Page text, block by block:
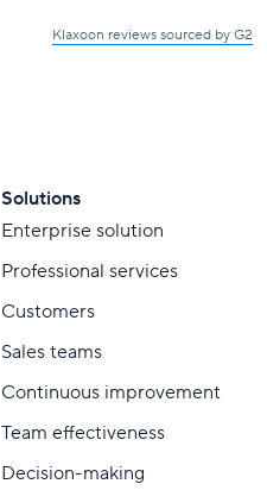
Klaxoon reviews sourced by G2
Solutions
Enterprise solution
Professional services
Customers
Sales teams
Continuous improvement
Team effectiveness
Decision-making